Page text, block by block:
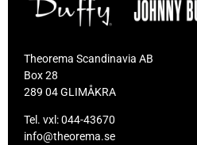
Theorema Scandinavia AB
Box 28
289 04 GLIMÅKRA
Tel. vxl:044-43670
info@theorema.se